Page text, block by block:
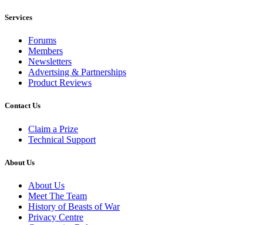
Services
Forums
Members
Newsletters
Advertsing & Partnerships
Product Reviews
Contact Us
Claim a Prize
Technical Support
About Us
About Us
Meet The Team
History of Beasts of War
Privacy Centre